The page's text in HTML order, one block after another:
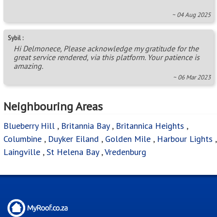
~ 04 Aug 2025
Sybil :
Hi Delmonece, Please acknowledge my gratitude for the
great service rendered, via this platform. Your patience is
amazing.
~ 06 Mar 2023
Neighbouring Areas
Blueberry Hill , Britannia Bay, Britannica Heights ,
Columbine , Duyker Eiland , Golden Mile , Harbour Lights ,
Laingville ,St Helena Bay,Vredenburg